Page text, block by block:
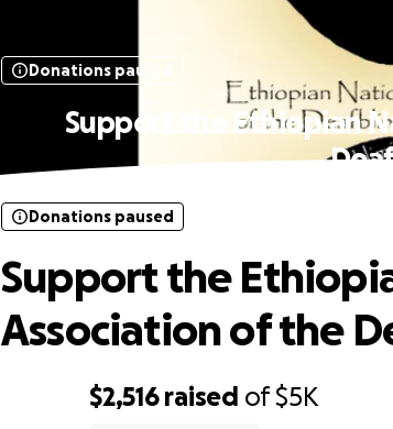
Donations paused
Support the Ethiopian
$2,516 raised of$5K
Donations paused
Support the
Association of the